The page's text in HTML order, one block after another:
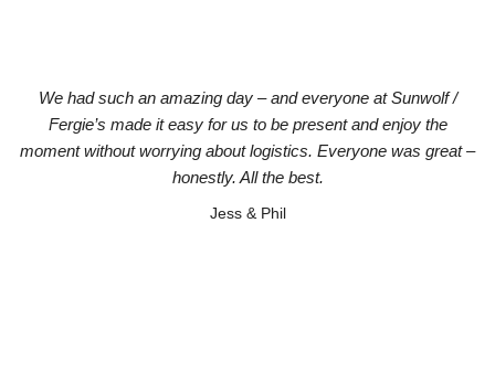
We had such an amazing day – and everyone at Sunwolf /
Fergie’s made it easy for us to be present and enjoy the
moment without worrying about logistics. Everyone was great –
honestly. All the best.
Jess & Phil